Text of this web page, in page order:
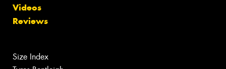
Videos
Reviews
Size Index